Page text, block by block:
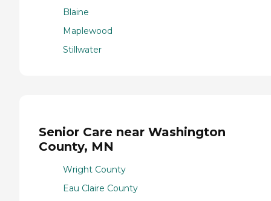
Blaine
Maplewood
Stillwater
Senior Care near Washington
County, MN
Wright County
Eau Claire County